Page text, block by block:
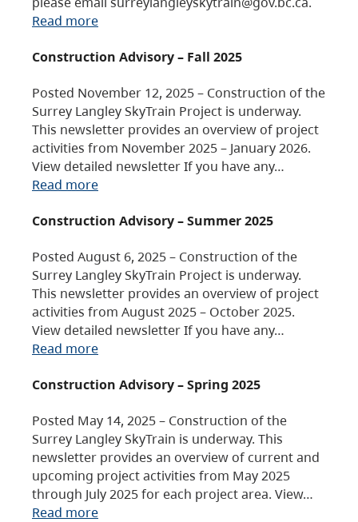
Read more
Construction Advisory – Fall 2025
Posted November 12, 2025 – Construction of the
Surrey Langley SkyTrain Project is underway.
This newsletter provides an overview of project
activities from November 2025 – January 2026.
View detailed newsletter If you have any…
Read more
Construction Advisory – Summer 2025
Posted August 6, 2025 – Construction of the
Surrey Langley SkyTrain Project is underway.
This newsletter provides an overview of project
activities from August 2025 – October 2025.
View detailed newsletter If you have any…
Read more
Construction Advisory – Spring 2025
Posted May 14, 2025 – Construction of the
Surrey Langley SkyTrain is underway. This
newsletter provides an overview of current and
upcoming project activities from May 2025
through July 2025 for each project area. View…
Read more